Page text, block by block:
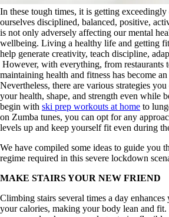
In these tough times, it is getting
ourselves disciplined, balanced, positive,
is not only adversely affecting our mental
wellbeing. Living a healthy life and getting
help generate creativity, teach discipline,
However, with everything, from restaurants
maintaining health and fitness has become
Nevertheless, there are various strategies
your health, shape, and strength even while
begin with ski prep workouts at home to
on Zumba tunes, you can opt for any
levels up and keep yourself fit even during
We have compiled some ideas to guide you
regime required in this severe lockdown
MAKE STAIRS YOUR NEW FRIEND
Climbing stairs several times a day enhances
your calories, making your body lean and fit.